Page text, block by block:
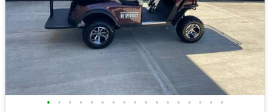
• • • • • • • • • • • • • • • • •